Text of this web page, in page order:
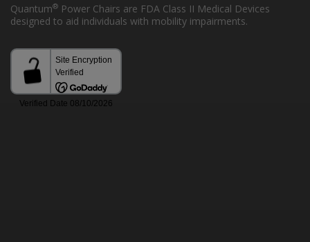
Quantum® Power Chairs are FDA Class II Medical Devices
designed to aid individuals with mobility impairments.